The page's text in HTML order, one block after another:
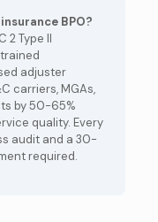
BPO?
2 Type II
adjuster
carriers, MGAs,
by 50-65%
quality. Every
audit and a 30-
required.